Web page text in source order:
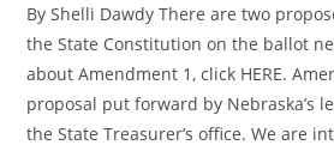
By Shelli Dawdy There are two
the State Constitution on the ballot
about Amendment 1, click HERE.
proposal put forward by Nebraska’s
the State Treasurer’s office. We are